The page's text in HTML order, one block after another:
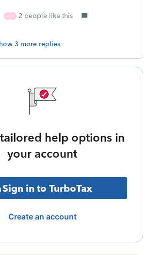
X H 2 people like this
3 more replies
help options in
your account
Sign in to TurboTax
Create an account